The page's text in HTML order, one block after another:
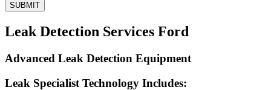
SUBMIT
Leak Detection Services Ford
Advanced Leak Detection Equipment
Leak Specialist Technology Includes: